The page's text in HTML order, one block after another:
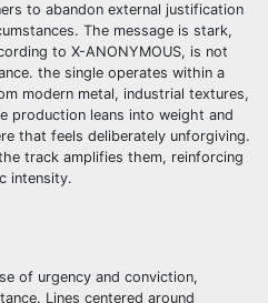
to abandon external justification
The message is stark,
to X-ANONYMOUS, is not
the single operates within a
modern metal, industrial textures,
production leans into weight and
that feels deliberately unforgiving.
track amplifies them, reinforcing
intensity.
of urgency and conviction,
Lines centered around